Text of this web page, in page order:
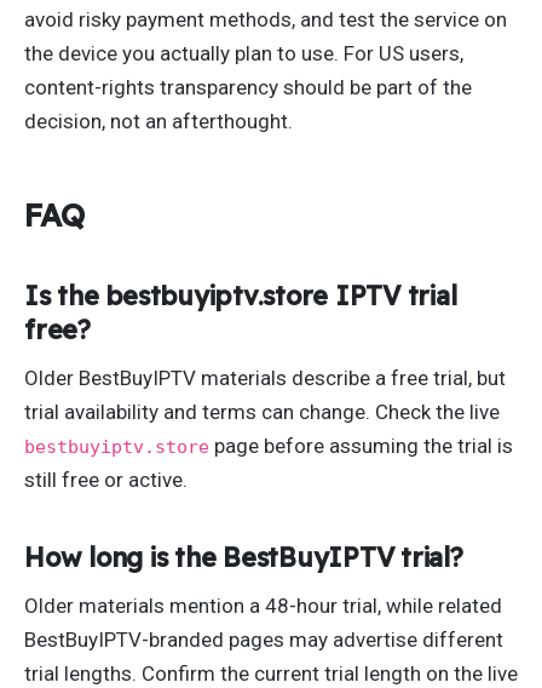
avoid risky payment methods, and test the service on
the device you actually plan to use. For US users,
content-rights transparency should be part of the
decision, not an afterthought.
FAQ
Is the bestbuyiptv.store IPTV trial
free?
Older BestBuyIPTV materials describe a free trial, but
trial availability and terms can change. Check the live
bestbuyiptv.store page before assuming the trial is
still free or active.
How long is the BestBuyIPTV trial?
Older materials mention a 48-hour trial, while related
BestBuyIPTV-branded pages may advertise different
trial lengths. Confirm the current trial length on the live